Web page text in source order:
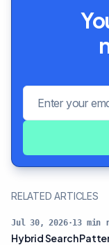
RELATED ARTICLES
Jul 30, 2026·13 min
Hybrid Search